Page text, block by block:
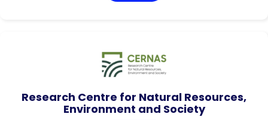
Research Centre for Natural Resources,
Environment and Society